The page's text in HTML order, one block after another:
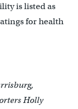
is listed as
for health
Holly